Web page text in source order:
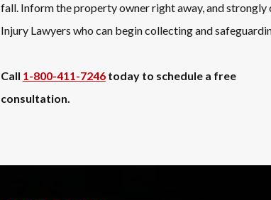
fall. Inform the property owner right away, and strongly
Injury Lawyers who can begin collecting and
Call 1-800-411-7246today to schedule a free
consultation.